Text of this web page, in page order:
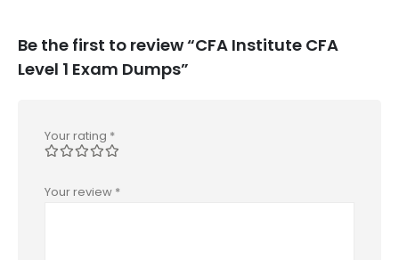
Be the first to review “CFA Institute CFA
Level 1 Exam Dumps”
Your rating *
Your review *